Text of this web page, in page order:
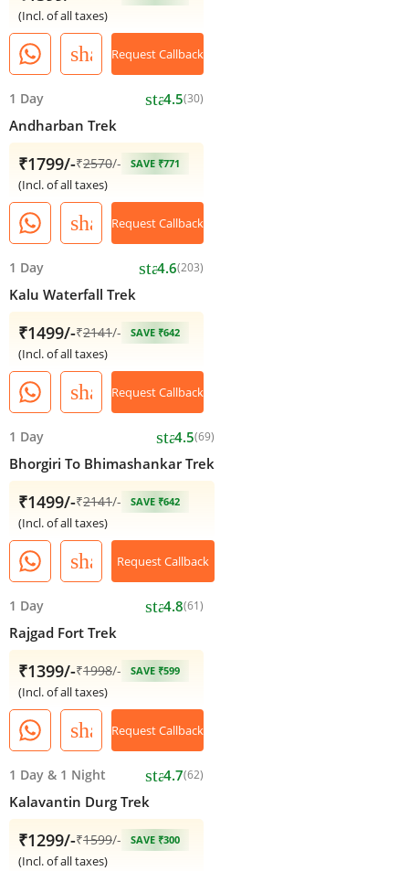
(Incl. of all taxes)
shareRequest Callback
1 Day star4.5(30)
Andharban Trek
₹1799/-₹2570/- SAVE ₹771
(Incl. of all taxes)
shareRequest Callback
1 Day star4.6(203)
Kalu Waterfall Trek
₹1499/-₹2141/- SAVE ₹642
(Incl. of all taxes)
shareRequest Callback
1 Day star4.5(69)
Bhorgiri To Bhimashankar Trek
₹1499/-₹2141/- SAVE ₹642
(Incl. of all taxes)
share Request Callback
1 Day star4.8(61)
Rajgad Fort Trek
₹1399/-₹1998/- SAVE ₹599
(Incl. of all taxes)
shareRequest Callback
1 Day & 1 Night star4.7(62)
Kalavantin Durg Trek
₹1299/-₹1599/- SAVE ₹300
(Incl. of all taxes)